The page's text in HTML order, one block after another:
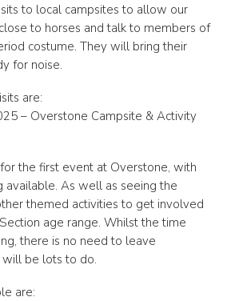
to local campsites to allow our
to horses and talk to members of
costume. They will bring their
for noise.
are:
– Overstone Campsite & Activity
the first event at Overstone, with
As well as seeing the
themed activities to get involved
age range. Whilst the time
there is no need to leave
will be lots to do.
are: